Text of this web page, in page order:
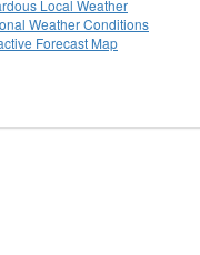
Local Weather
Weather Conditions
Forecast Map